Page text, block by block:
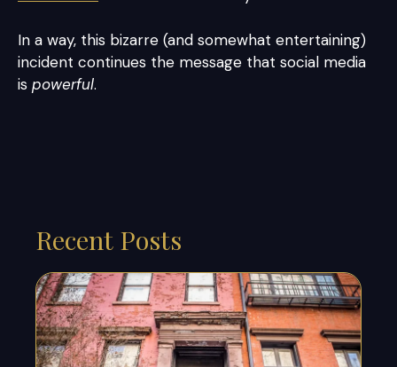
In a way, this bizarre (and somewhat entertaining)
incident continues the message that social media
is powerful.
Recent Posts